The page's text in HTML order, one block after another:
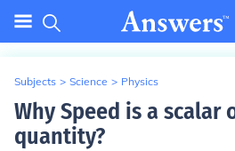
Subjects > Science > Physics
Why Speed is a scalar
quantity?